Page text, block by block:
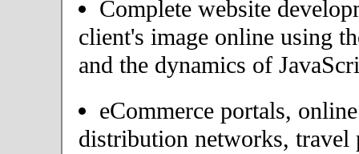
Complete website
client's image online using
and the dynamics of
eCommerce portals,
distribution networks, travel